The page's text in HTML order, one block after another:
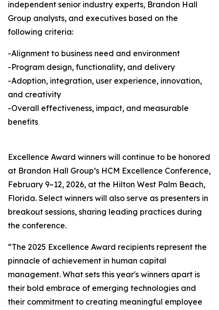
independent senior industry experts, Brandon Hall
Group analysts, and executives based on the
following criteria:
-Alignment to business need and environment
-Program design, functionality, and delivery
-Adoption, integration, user experience, innovation,
and creativity
-Overall effectiveness, impact, and measurable
benefits
Excellence Award winners will continue to be honored
at Brandon Hall Group’s HCM Excellence Conference,
February 9–12, 2026, at the Hilton West Palm Beach,
Florida. Select winners will also serve as presenters in
breakout sessions, sharing leading practices during
the conference.
“The 2025 Excellence Award recipients represent the
pinnacle of achievement in human capital
management. What sets this year's winners apart is
their bold embrace of emerging technologies and
their commitment to creating meaningful employee